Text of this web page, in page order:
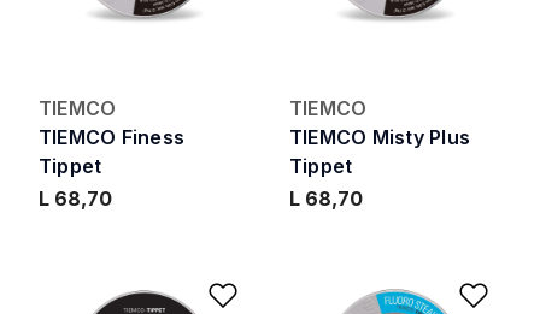
TIEMCO
TIEMCO Finess
Tippet
L 68,70
TIEMCO
TIEMCO Misty Plus
Tippet
L 68,70
Add to Wishlist